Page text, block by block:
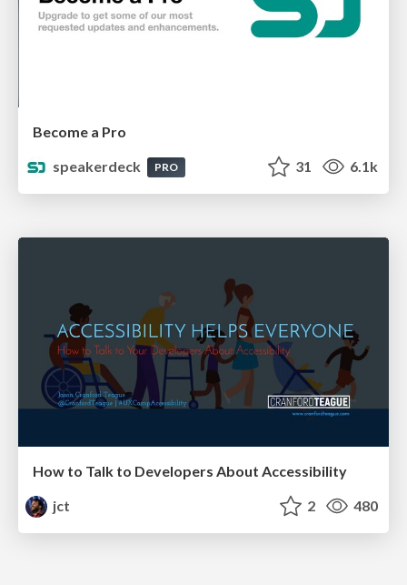
Become a Pro
speakerdeck
PRO 31 6.1k
How to Talk to Developers About Accessibility
jct
2 480